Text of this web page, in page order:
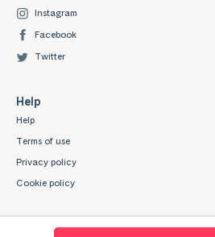
Instagram
Facebook
Twitter
Help
Help
Terms of use
Privacy policy
Cookie policy